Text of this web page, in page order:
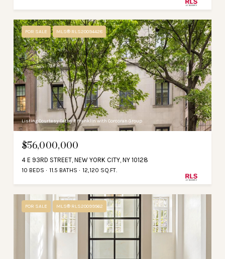
FOR SALE MLS® RLS20094428
Listing Courtesy Cathy F Franklin with Corcoran Group
$56,000,000
4 E 93RD STREET, NEW YORK CITY, NY 10128
10 BEDS 11.5 BATHS 12,120 SQ.FT.
FOR SALE MLS® RLS20099562